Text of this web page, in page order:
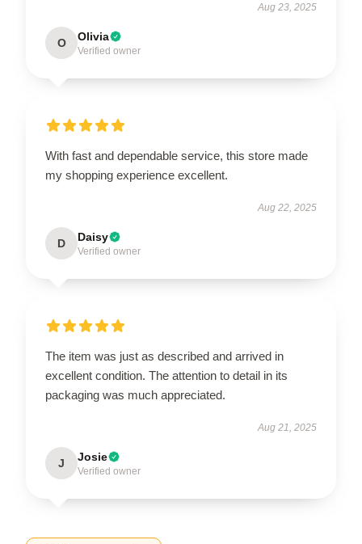
Aug 23, 2025
O Olivia
Verified owner
With fast and dependable service, this store made
my shopping experience excellent.
Aug 22, 2025
D Daisy
Verified owner
The item was just as described and arrived in
excellent condition. The attention to detail in its
packaging was much appreciated.
Aug 21, 2025
J Josie
Verified owner